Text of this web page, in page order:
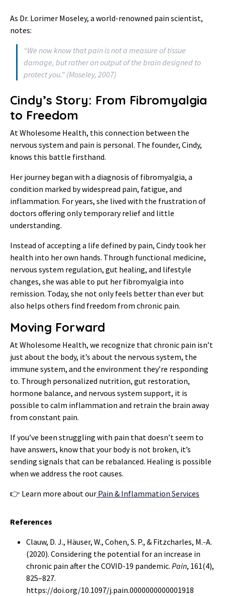
As Dr. Lorimer Moseley, a world-renowned pain scientist,
notes:
“We now know that pain is not a measure of tissue
damage, but rather an output of the brain designed to
protect you.” (Moseley, 2007)
Cindy’s Story: From Fibromyalgia
to Freedom
At Wholesome Health, this connection between the
nervous system and pain is personal. The founder, Cindy,
knows this battle firsthand.
Her journey began with a diagnosis of fibromyalgia, a
condition marked by widespread pain, fatigue, and
inflammation. For years, she lived with the frustration of
doctors offering only temporary relief and little
understanding.
Instead of accepting a life defined by pain, Cindy took her
health into her own hands. Through functional medicine,
nervous system regulation, gut healing, and lifestyle
changes, she was able to put her fibromyalgia into
remission. Today, she not only feels better than ever but
also helps others find freedom from chronic pain.
Moving Forward
At Wholesome Health, we recognize that chronic pain isn’t
just about the body, it’s about the nervous system, the
immune system, and the environment they’re responding
to. Through personalized nutrition, gut restoration,
hormone balance, and nervous system support, it is
possible to calm inflammation and retrain the brain away
from constant pain.
If you’ve been struggling with pain that doesn’t seem to
have answers, know that your body is not broken, it’s
sending signals that can be rebalanced. Healing is possible
when we address the root causes.
👉 Learn more about our Pain & Inflammation Services
References
Clauw, D. J., Häuser, W., Cohen, S. P., & Fitzcharles, M.-A.
(2020). Considering the potential for an increase in
chronic pain after the COVID-19 pandemic. Pain, 161(4),
825–827.
https://doi.org/10.1097/j.pain.0000000000001918